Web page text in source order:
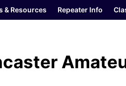
& Resources Repeater Info